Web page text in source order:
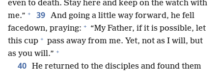
even to death. Stay here and keep on the watch with
me.” + 39 And going a little way forward, he fell
facedown, praying: + “My Father, if it is possible, let
this cup + pass away from me. Yet, not as I will, but
as you will.” +
40 He returned to the disciples and found them